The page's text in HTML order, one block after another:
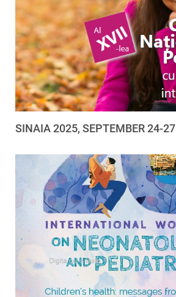
SINAIA 2025, SEPTEMBER 24-27